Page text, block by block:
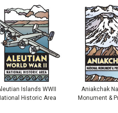
Islands WWII
Historic Area
Aniakchak
Monument &